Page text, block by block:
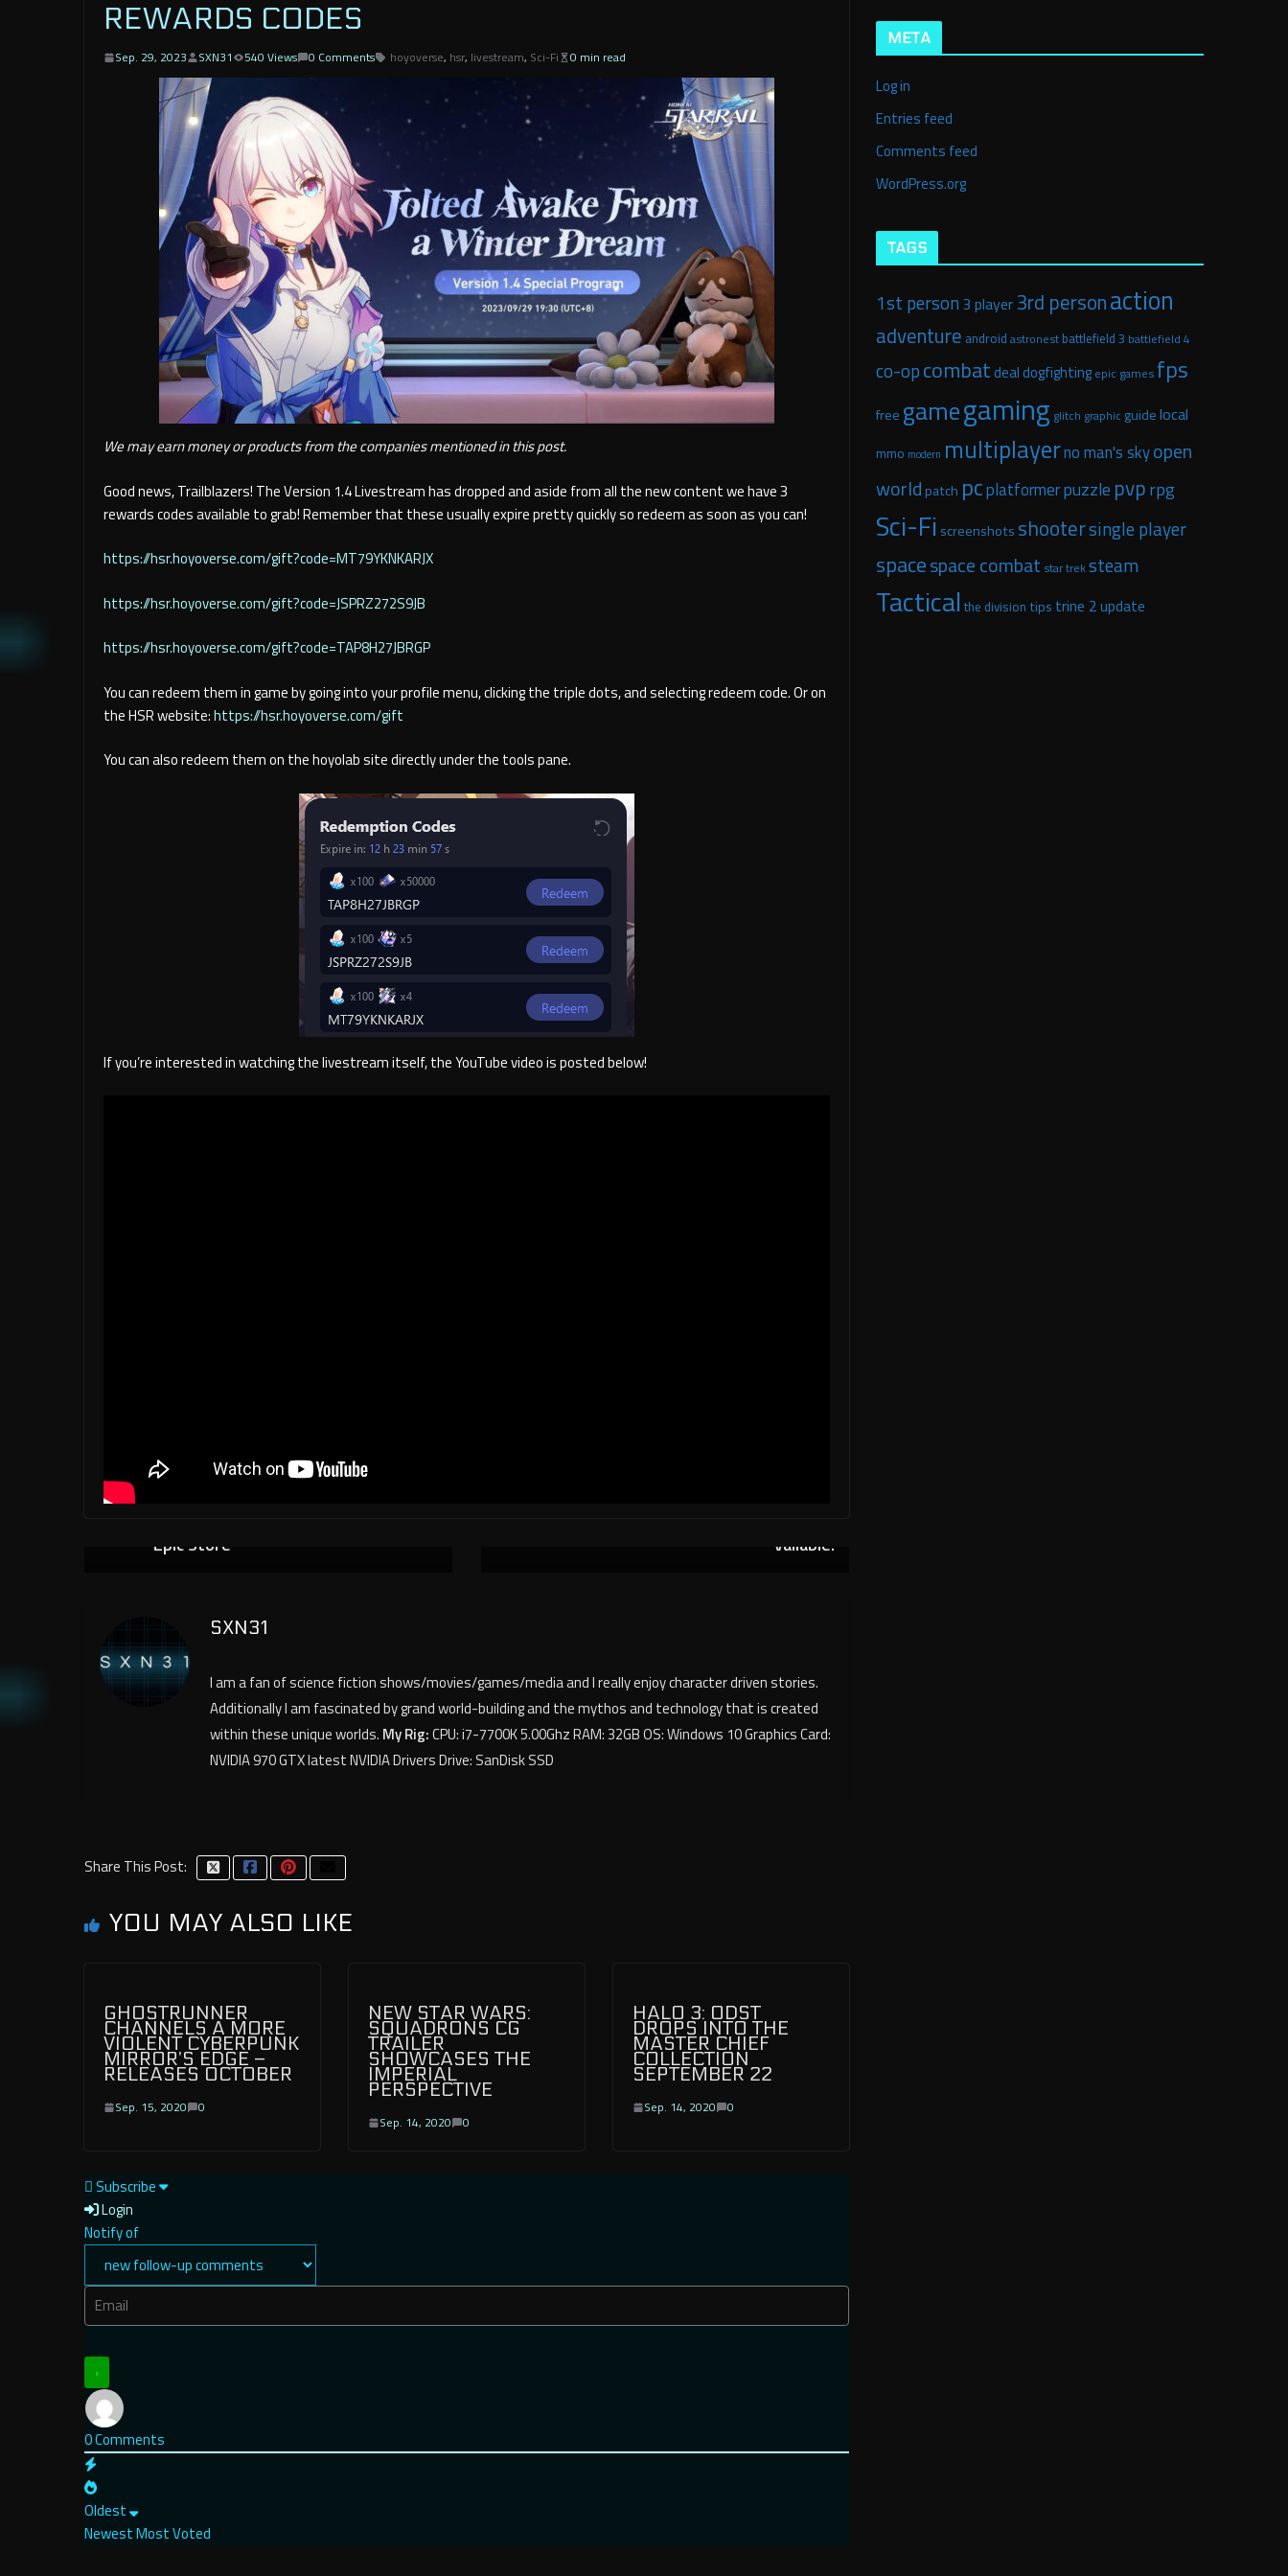
REWARDS CODES
Sep. 29, 2023 SXN31 540 Views 0 Comments hoyoverse, hsr, livestream, Sci-Fi 0 min read
We may earn money or products from the companies mentioned in this post.
Good news, Trailblazers! The Version 1.4 Livestream has dropped and aside from all the new content we have 3
rewards codes available to grab! Remember that these usually expire pretty quickly so redeem as soon as you can!
https://hsr.hoyoverse.com/gift?code=MT79YKNKARJX
https://hsr.hoyoverse.com/gift?code=JSPRZ272S9JB
https://hsr.hoyoverse.com/gift?code=TAP8H27JBRGP
You can redeem them in game by going into your profile menu, clicking the triple dots, and selecting redeem code. Or on
the HSR website:https://hsr.hoyoverse.com/gift
You can also redeem them on the hoyolab site directly under the tools pane.
If you’re interested in watching the livestream itself, the YouTube video is posted below!
Epic Store
vailable!
SXN31
I am a fan of science fiction shows/movies/games/media and I really enjoy character driven stories.
Additionally I am fascinated by grand world-building and the mythos and technology that is created
within these unique worlds. My Rig:CPU: i7-7700K 5.00Ghz RAM: 32GB OS: Windows 10 Graphics Card:
NVIDIA 970 GTX latest NVIDIA Drivers Drive: SanDisk SSD
Share This Post:
YOU MAY ALSO LIKE
GHOSTRUNNER
CHANNELS A MORE
VIOLENT CYBERPUNK
MIRROR’S EDGE –
RELEASES OCTOBER
Sep. 15, 2020 0
NEW STAR WARS:
SQUADRONS CG
TRAILER
SHOWCASES THE
IMPERIAL
PERSPECTIVE
Sep. 14, 2020 0
HALO 3: ODST
DROPS INTO THE
MASTER CHIEF
COLLECTION
SEPTEMBER 22
Sep. 14, 2020 0
Subscribe
Login
Notify of
0Comments
Oldest
NewestMost Voted
META
Log in
Entries feed
Comments feed
WordPress.org
TAGS
1st person 3 player 3rd personaction
adventure android astronest battlefield 3 battlefield 4
co-opcombatdealdogfighting epic games fps
free gamegaming glitch graphic guidelocal
mmo modern multiplayerno man's skyopen
worldpatch pcplatformerpuzzle pvprpg
Sci-Fi screenshots shootersingle player
spacespace combat star treksteam
Tactical the division tips trine 2update